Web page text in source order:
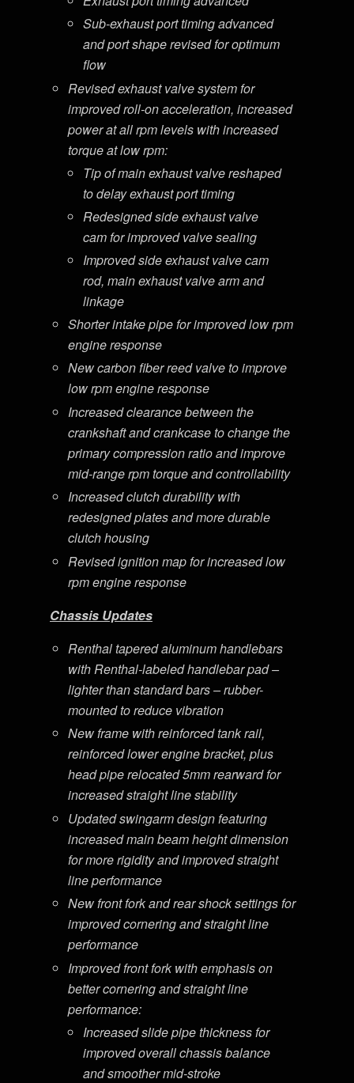
Sub-exhaust port timing advanced
and port shape revised for optimum
flow
Revised exhaust valve system for
improved roll-on acceleration, increased
power at all rpm levels with increased
torque at low rpm:
Tip of main exhaust valve reshaped
to delay exhaust port timing
Redesigned side exhaust valve
cam for improved valve sealing
Improved side exhaust valve cam
rod, main exhaust valve arm and
linkage
Shorter intake pipe for improved low rpm
engine response
New carbon fiber reed valve to improve
low rpm engine response
Increased clearance between the
crankshaft and crankcase to change the
primary compression ratio and improve
mid-range rpm torque and controllability
Increased clutch durability with
redesigned plates and more durable
clutch housing
Revised ignition map for increased low
rpm engine response
Chassis Updates
Renthal tapered aluminum handlebars
with Renthal-labeled handlebar pad –
lighter than standard bars – rubber-
mounted to reduce vibration
New frame with reinforced tank rail,
reinforced lower engine bracket, plus
head pipe relocated 5mm rearward for
increased straight line stability
Updated swingarm design featuring
increased main beam height dimension
for more rigidity and improved straight
line performance
New front fork and rear shock settings for
improved cornering and straight line
performance
Improved front fork with emphasis on
better cornering and straight line
performance:
Increased slide pipe thickness for
improved overall chassis balance
and smoother mid-stroke